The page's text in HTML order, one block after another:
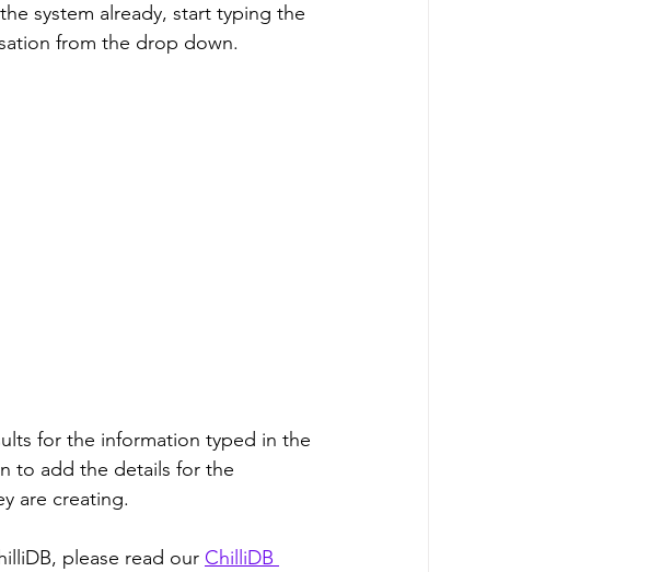
system already, start typing the
from the drop down.
for the information typed in the
to add the details for the
are creating.
please read our ChilliDB